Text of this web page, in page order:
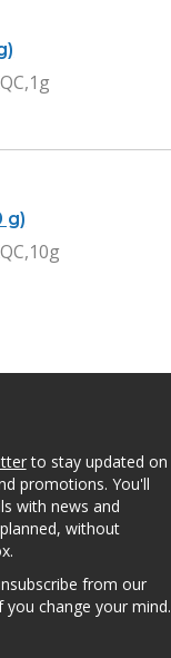
g)
to stay updated on
promotions. You'll
with news and
without
from our
change your mind.